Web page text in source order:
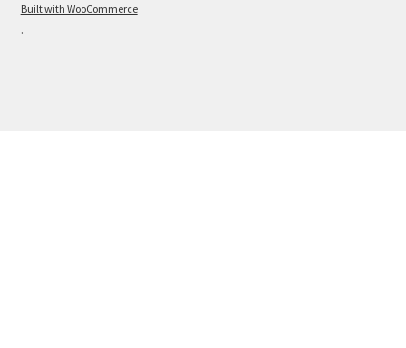
Built with WooCommerce
.